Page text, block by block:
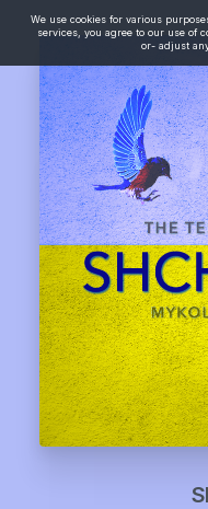
We use cookies for various
services, you agree to our use of
or- adjust